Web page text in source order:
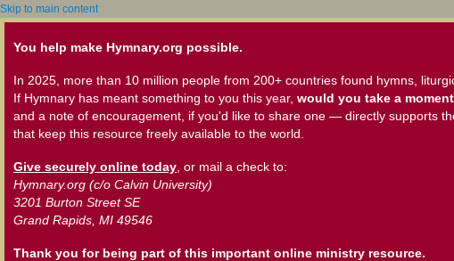
Skip to main content
You help make Hymnary.org possible.
In 2025, more than 10 million people from 200+ countries found hymns,
If Hymnary has meant something to you this year, would you take a
and a note of encouragement, if you'd like to share one — directly supports
that keep this resource freely available to the world.
Give securely online today , or mail a check to:
Hymnary.org (c/o Calvin University)
3201 Burton Street SE
Grand Rapids, MI 49546
Thank you for being part of this important online ministry resource.